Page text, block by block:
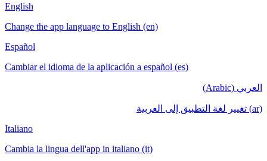
English
Change the app language to English (en)
Español
Cambiar el idioma de la aplicación a español (es)
العربي (Arabic)
(ar) تغيير لغة التطبيق إلى العربية
Italiano
Cambia la lingua dell'app in italiano (it)